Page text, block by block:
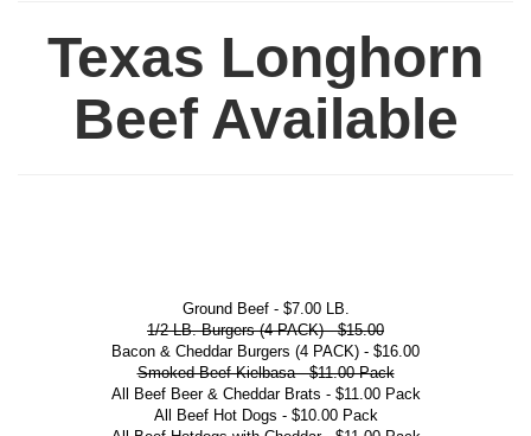
Texas Longhorn
Beef Available
Ground Beef - $7.00 LB.
1/2 LB. Burgers (4 PACK) - $15.00
Bacon & Cheddar Burgers (4 PACK) - $16.00
Smoked Beef Kielbasa - $11.00 Pack
All Beef Beer & Cheddar Brats - $11.00 Pack
All Beef Hot Dogs - $10.00 Pack